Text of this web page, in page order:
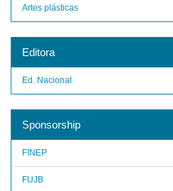
Artes plásticas
Editora
Ed. Nacional
Sponsorship
FINEP
FUJB